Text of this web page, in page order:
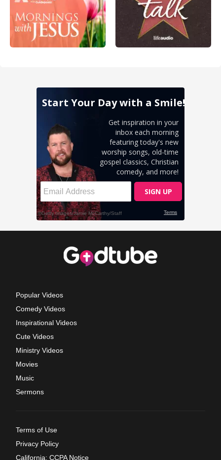
Popular Videos
Comedy Videos
Inspirational Videos
Cute Videos
Ministry Videos
Movies
Music
Sermons
Terms of Use
Privacy Policy
California: CCPA Notice